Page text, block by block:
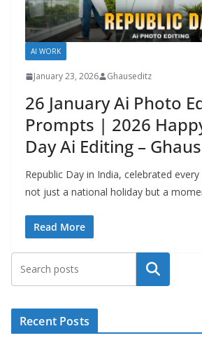
AI WORK
January 23, 2026 Ghauseditz
26 January Ai Photo
Prompts | 2026
Day Ai Editing –
Republic Day in India, celebrated
not just a national holiday but a
Read More
Search
Recent Posts